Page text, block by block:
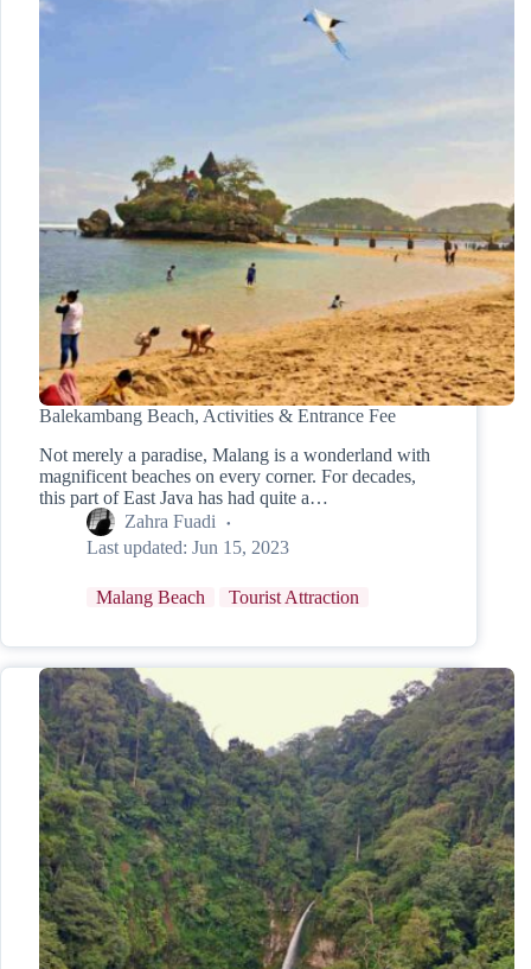
Balekambang Beach, Activities & Entrance Fee
Not merely a paradise, Malang is a wonderland with
magnificent beaches on every corner. For decades,
this part of East Java has had quite a…
Zahra Fuadi
Last updated: Jun 15, 2023
Malang Beach Tourist Attraction